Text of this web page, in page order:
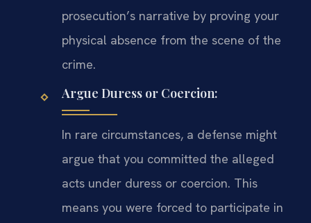
prosecution’s narrative by proving your
physical absence from the scene of the
crime.
Argue Duress or Coercion:
In rare circumstances, a defense might
argue that you committed the alleged
acts under duress or coercion. This
means you were forced to participate in